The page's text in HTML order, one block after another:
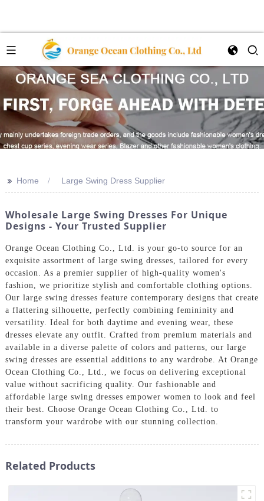
>> Home Large Swing Dress Supplier
Wholesale Large Swing Dresses For Unique
Designs - Your Trusted Supplier
Orange Ocean Clothing Co., Ltd. is your go-to source for an
exquisite assortment of large swing dresses, tailored for every
occasion. As a premier supplier of high-quality women's
fashion, we prioritize stylish and comfortable clothing options.
Our large swing dresses feature contemporary designs that create
a flattering silhouette, perfectly combining femininity and
versatility. Ideal for both daytime and evening wear, these
dresses elevate any outfit. Crafted from premium materials and
available in a diverse palette of colors and patterns, our large
swing dresses are essential additions to any wardrobe. At Orange
Ocean Clothing Co., Ltd., we focus on delivering exceptional
value without sacrificing quality. Our fashionable and
affordable large swing dresses empower women to look and feel
their best. Choose Orange Ocean Clothing Co., Ltd. to
transform your wardrobe with our stunning collection.
Related Products